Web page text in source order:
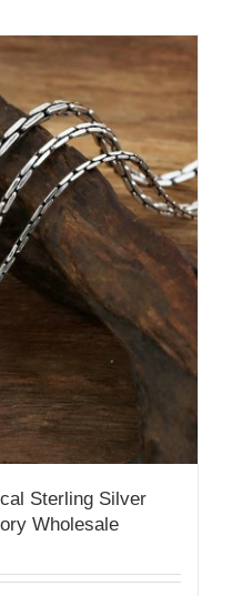
Sterling Silver
Wholesale